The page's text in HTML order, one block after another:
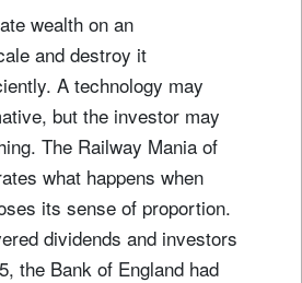
wealth on an
and destroy it
A technology may
but the investor may
The Railway Mania of
what happens when
its sense of proportion.
dividends and investors
the Bank of England had